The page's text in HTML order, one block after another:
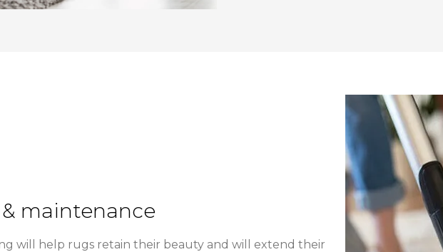
maintenance
will help rugs retain their beauty and will extend their